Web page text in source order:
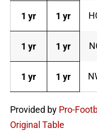
1 yr 1 yr
1 yr 1 yr
1 yr 1 yr
Provided by Pro-
Original Table